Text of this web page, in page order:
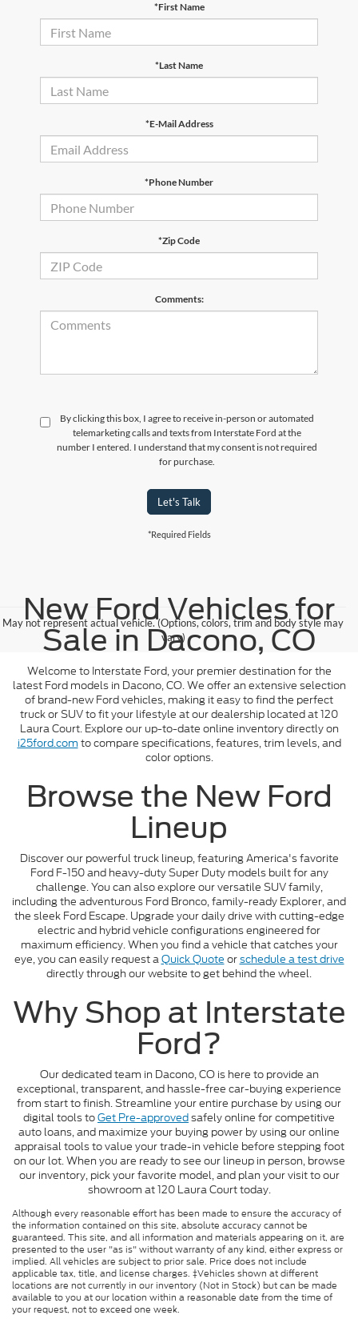
*First Name
*Last Name
*E-Mail Address
*Phone Number
*Zip Code
Comments:
By clicking this box, I agree to receive in-person or automated
telemarketing calls and texts from Interstate Ford at the
number I entered. I understand that my consent is not required
for purchase.
Let's Talk
*Required Fields
May not represent actual vehicle. (Options, colors, trim and body style may
vary)
New Ford Vehicles for
Sale in Dacono, CO
Welcome to Interstate Ford, your premier destination for the
latest Ford models in Dacono, CO. We offer an extensive selection
of brand-new Ford vehicles, making it easy to find the perfect
truck or SUV to fit your lifestyle at our dealership located at 120
Laura Court. Explore our up-to-date online inventory directly on
i25ford.com to compare specifications, features, trim levels, and
color options.
Browse the New Ford
Lineup
Discover our powerful truck lineup, featuring America's favorite
Ford F-150 and heavy-duty Super Duty models built for any
challenge. You can also explore our versatile SUV family,
including the adventurous Ford Bronco, family-ready Explorer, and
the sleek Ford Escape. Upgrade your daily drive with cutting-edge
electric and hybrid vehicle configurations engineered for
maximum efficiency. When you find a vehicle that catches your
eye, you can easily request aQuick Quote orschedule a test drive
directly through our website to get behind the wheel.
Why Shop at Interstate
Ford?
Our dedicated team in Dacono, CO is here to provide an
exceptional, transparent, and hassle-free car-buying experience
from start to finish. Streamline your entire purchase by using our
digital tools toGet Pre-approvedsafely online for competitive
auto loans, and maximize your buying power by using our online
appraisal tools to value your trade-in vehicle before stepping foot
on our lot. When you are ready to see our lineup in person, browse
our inventory, pick your favorite model, and plan your visit to our
showroom at 120 Laura Court today.
Although every reasonable effort has been made to ensure the accuracy of
the information contained on this site, absolute accuracy cannot be
guaranteed. This site, and all information and materials appearing on it, are
presented to the user "as is" without warranty of any kind, either express or
implied. All vehicles are subject to prior sale. Price does not include
applicable tax, title, and license charges. ‡Vehicles shown at different
locations are not currently in our inventory (Not in Stock) but can be made
available to you at our location within a reasonable date from the time of
your request, not to exceed one week.